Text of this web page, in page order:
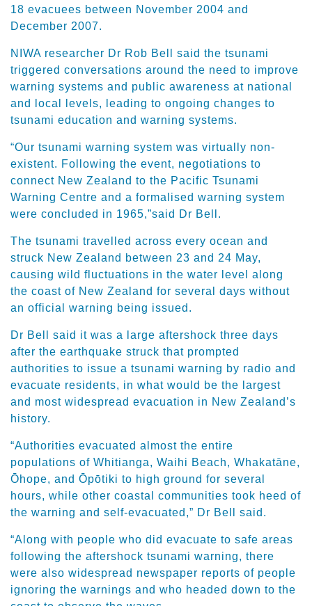
18 evacuees between November 2004 and
December 2007.
NIWA researcher Dr Rob Bell said the tsunami
triggered conversations around the need to improve
warning systems and public awareness at national
and local levels, leading to ongoing changes to
tsunami education and warning systems.
“Our tsunami warning system was virtually non-
existent. Following the event, negotiations to
connect New Zealand to the Pacific Tsunami
Warning Centre and a formalised warning system
were concluded in 1965,”said Dr Bell.
The tsunami travelled across every ocean and
struck New Zealand between 23 and 24 May,
causing wild fluctuations in the water level along
the coast of New Zealand for several days without
an official warning being issued.
Dr Bell said it was a large aftershock three days
after the earthquake struck that prompted
authorities to issue a tsunami warning by radio and
evacuate residents, in what would be the largest
and most widespread evacuation in New Zealand’s
history.
“Authorities evacuated almost the entire
populations of Whitianga, Waihi Beach, Whakatāne,
Ōhope, and Ōpōtiki to high ground for several
hours, while other coastal communities took heed of
the warning and self-evacuated,” Dr Bell said.
“Along with people who did evacuate to safe areas
following the aftershock tsunami warning, there
were also widespread newspaper reports of people
ignoring the warnings and who headed down to the